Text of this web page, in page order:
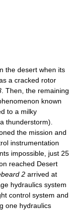
the desert when its
a cracked rotor
. Then, the remaining
known
to a milky
thunderstorm).
the mission and
instrumentation
impossible, just 25
reached Desert
2 arrived at
hydraulics system
control system and
one hydraulics